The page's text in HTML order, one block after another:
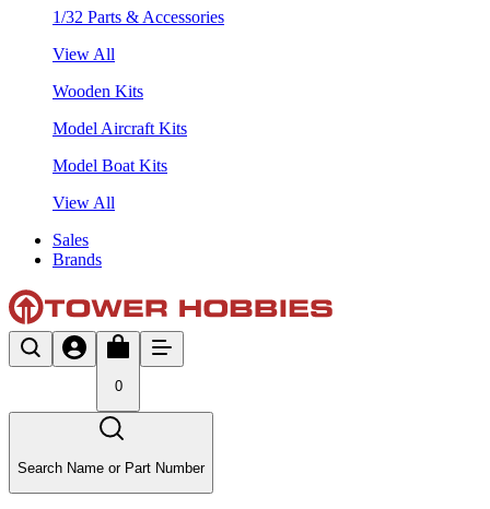
1/32 Parts & Accessories
View All
Wooden Kits
Model Aircraft Kits
Model Boat Kits
View All
Sales
Brands
0
Search Name or Part Number